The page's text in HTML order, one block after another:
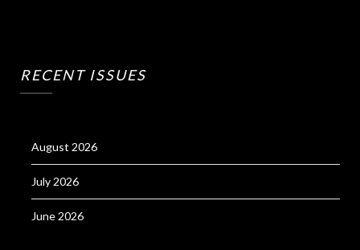
RECENT ISSUES
August 2026
July 2026
June 2026